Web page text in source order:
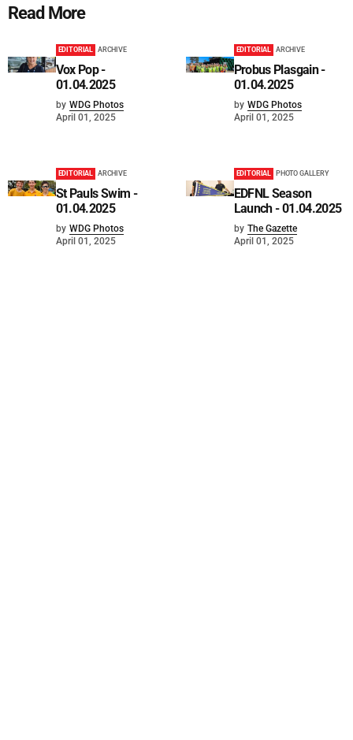
Read More
EDITORIAL ARCHIVE
Vox Pop -
01.04.2025
by WDG Photos
April 01, 2025
EDITORIAL ARCHIVE
Probus Plasgain -
01.04.2025
by WDG Photos
April 01, 2025
EDITORIAL ARCHIVE
St Pauls Swim -
01.04.2025
by WDG Photos
April 01, 2025
EDITORIAL PHOTO GALLERY
EDFNL Season
Launch - 01.04.2025
by The Gazette
April 01, 2025